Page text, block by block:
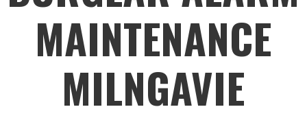
MAINTENANCE
MILNGAVIE